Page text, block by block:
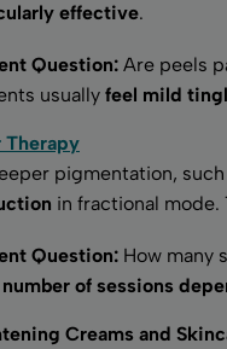
effective.
Question: Are peels
usually feel mild
Therapy
pigmentation,
in fractional mode.
Question: How many
number of sessions
Creams and